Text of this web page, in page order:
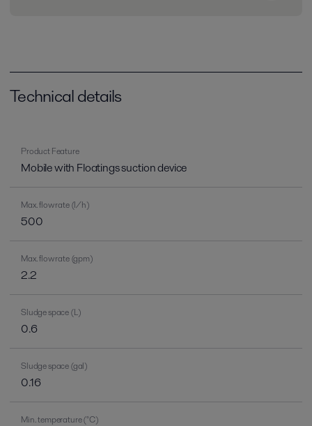
Technical details
Product Feature
Mobile with Floatings suction device
Max. flow rate (l/h)
500
Max. flow rate (gpm)
2.2
Sludge space (L)
0.6
Sludge space (gal)
0.16
Min. temperature (°C)